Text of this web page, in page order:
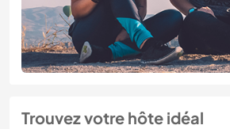
Trouvez votre hôte idéal